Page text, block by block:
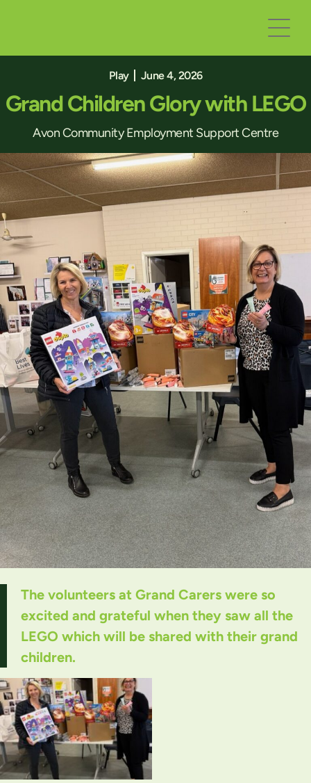
Play June 4, 2026
Grand Children Glory with LEGO
Avon Community Employment Support Centre
The volunteers at Grand Carers were so
excited and grateful when they saw all the
LEGO which will be shared with their grand
children.